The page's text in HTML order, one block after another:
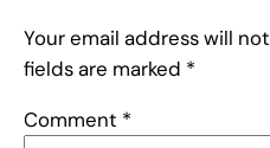
Your email address will
fields are marked *
Comment *